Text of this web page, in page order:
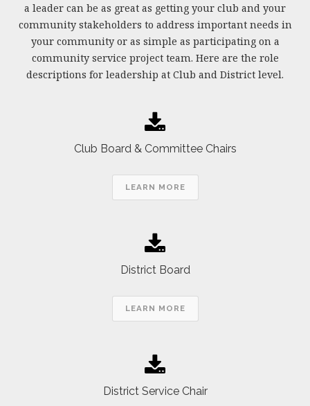
a leader can be as great as getting your club and your
community stakeholders to address important needs in
your community or as simple as participating on a
community service project team. Here are the role
descriptions for leadership at Club and District level.
Club Board & Committee Chairs
LEARN MORE
District Board
LEARN MORE
District Service Chair